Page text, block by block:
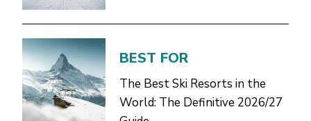
BEST FOR
The Best Ski Resorts in the
World: The Definitive 2026/27